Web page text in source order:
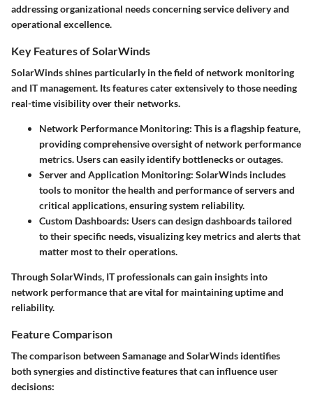
addressing organizational needs concerning service delivery and
operational excellence.
Key Features of SolarWinds
SolarWinds shines particularly in the field of network monitoring
and IT management. Its features cater extensively to those needing
real-time visibility over their networks.
Network Performance Monitoring: This is a flagship feature,
providing comprehensive oversight of network performance
metrics. Users can easily identify bottlenecks or outages.
Server and Application Monitoring: SolarWinds includes
tools to monitor the health and performance of servers and
critical applications, ensuring system reliability.
Custom Dashboards: Users can design dashboards tailored
to their specific needs, visualizing key metrics and alerts that
matter most to their operations.
Through SolarWinds, IT professionals can gain insights into
network performance that are vital for maintaining uptime and
reliability.
Feature Comparison
The comparison between Samanage and SolarWinds identifies
both synergies and distinctive features that can influence user
decisions: